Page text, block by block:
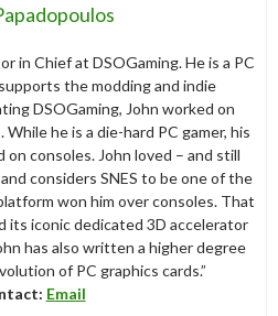
in Chief at DSOGaming. He is a PC
the modding and indie
DSOGaming, John worked on
he is a die-hard PC gamer, his
on consoles. John loved – and still
considers SNES to be one of the
won him over consoles. That
its iconic dedicated 3D accelerator
has also written a higher degree
of PC graphics cards.”
Email